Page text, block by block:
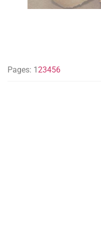
Pages: 123456